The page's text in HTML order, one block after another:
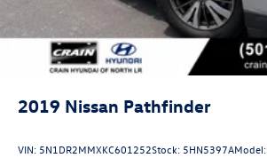
2019 Nissan Pathfinder
VIN: 5N1DR2MMXKC601252Stock: 5HN5397AModel: